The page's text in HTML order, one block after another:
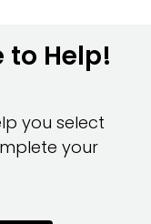
to Help!
you select
your